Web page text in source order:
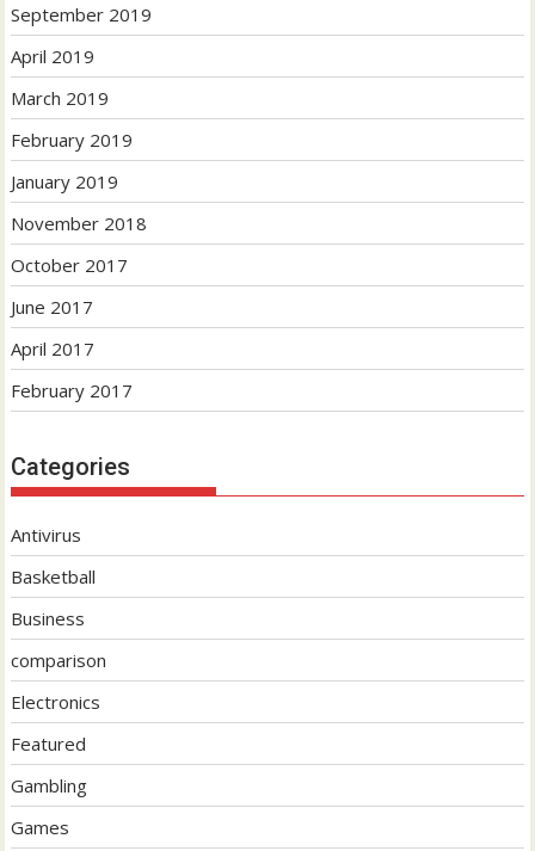
September 2019
April 2019
March 2019
February 2019
January 2019
November 2018
October 2017
June 2017
April 2017
February 2017
Categories
Antivirus
Basketball
Business
comparison
Electronics
Featured
Gambling
Games